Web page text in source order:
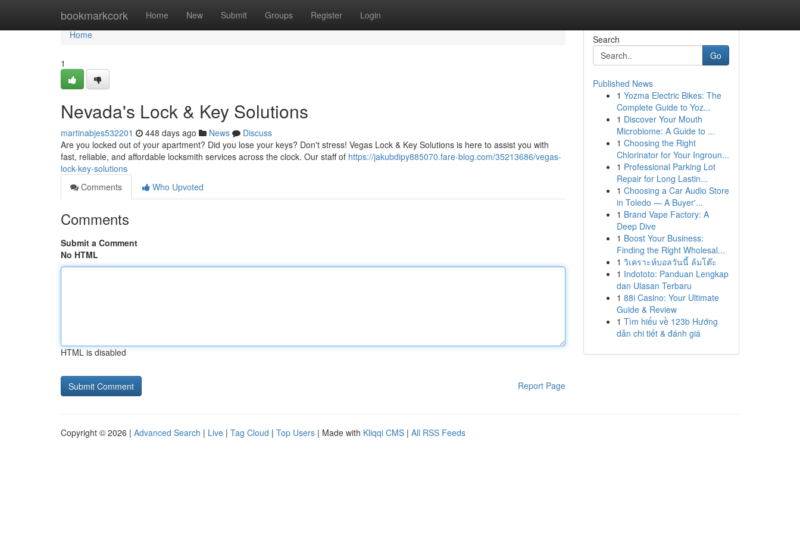
bookmarkcork Home New Submit Groups Register Login
Home
Home
1
Nevada's Lock & Key Solutions
martinabjes532201 448 days ago News
Discuss
Are you locked out of your apartment? Did you lose your keys? Don't stress! Vegas Lock & Key Solutions is here to assist you with
fast, reliable, and affordable locksmith services across the clock. Our staff of https://jakubdipy885070.fare-blog.com/35213686/vegas-
lock-key-solutions
Comments
Who Upvoted
Comments
Submit a Comment
No HTML
HTML is disabled
Report Page
Search
Go
Published News
1 Yozma Electric Bikes: The
Complete Guide to Yoz...
1 Discover Your Mouth
Microbiome: A Guide to ...
1 Choosing the Right
Chlorinator for Your Ingroun...
1 Professional Parking Lot
Repair for Long Lastin...
1 Choosing a Car Audio Store
in Toledo — A Buyer'...
1 Brand Vape Factory: A
Deep Dive
1 Boost Your Business:
Finding the Right Wholesal...
1 วิเคราะห์บอลวันนี้ ล้มโต๊ะ
1 Indototo: Panduan Lengkap
dan Ulasan Terbaru
1 88i Casino: Your Ultimate
Guide & Review
1 Tìm hiểu về 123b Hướng
dẫn chi tiết & đánh giá
Copyright © 2026 | Advanced Search | Live | Tag Cloud | Top Users | Made with Kliqqi CMS | All RSS Feeds